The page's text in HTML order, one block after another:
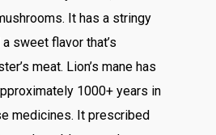
It has a stringy
sweet flavor that’s
meat. Lion’s mane has
1000+ years in
medicines. It prescribed